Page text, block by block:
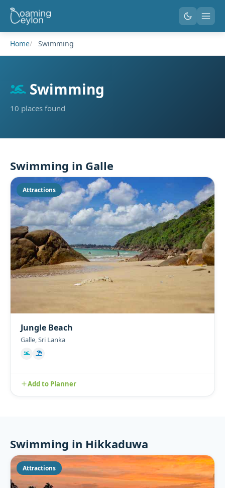
Home Swimming
Swimming
10 places found
Swimming in Galle
Attractions
Jungle Beach
Galle, Sri Lanka
Add to Planner
Swimming in Hikkaduwa
Attractions